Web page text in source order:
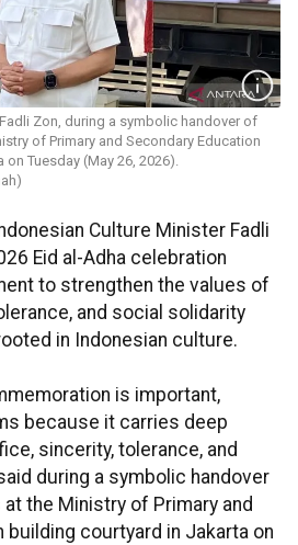
Zon, during a symbolic handover of
of Primary and Secondary Education
Tuesday (May 26, 2026).
Culture Minister Fadli
Eid al-Adha celebration
to strengthen the values of
and social solidarity
in Indonesian culture.
is important,
because it carries deep
sincerity, tolerance, and
during a symbolic handover
the Ministry of Primary and
building courtyard in Jakarta on